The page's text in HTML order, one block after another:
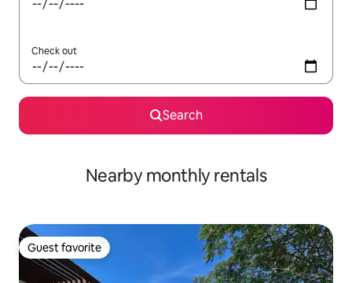
Check out
Search
Nearby monthly rentals
Guest favorite
Guest favorite